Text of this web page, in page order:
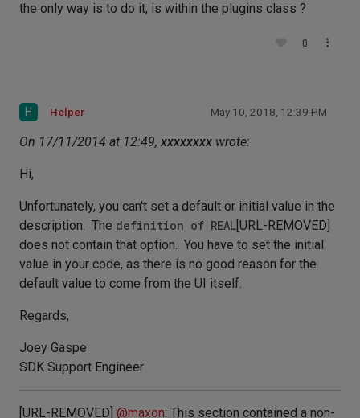
the only way is to do it, is within the plugins class ?
0
H Helper May 10, 2018, 12:39 PM
On 17/11/2014 at 12:49, xxxxxxxx wrote:
Hi,
Unfortunately, you can't set a default or initial value in the
description. The definition of REAL [URL-REMOVED]
does not contain that option. You have to set the initial
value in your code, as there is no good reason for the
default value to come from the UI itself.
Regards,
Joey Gaspe
SDK Support Engineer
[URL-REMOVED] @maxon: This section contained a non-